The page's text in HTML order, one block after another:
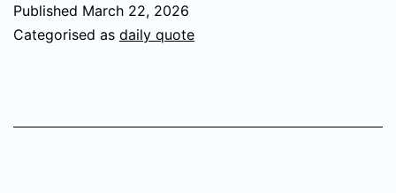
Published March 22, 2026
Categorised as daily quote